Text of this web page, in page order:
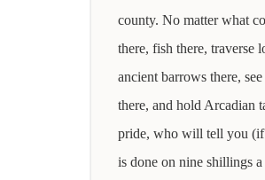
county. No matter what
there, fish there, traverse
ancient barrows there,
there, and hold Arcadian
pride, who will tell you (if
is done on nine shillings